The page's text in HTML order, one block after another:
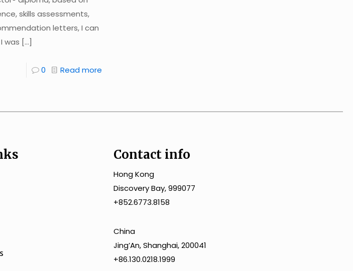
skills assessments,
letters, I can
was […]
0 Read more
Contact info
Hong Kong
Discovery Bay, 999077
+852.6773.8158
China
JingʼAn, Shanghai, 200041
+86.130.0218.1999